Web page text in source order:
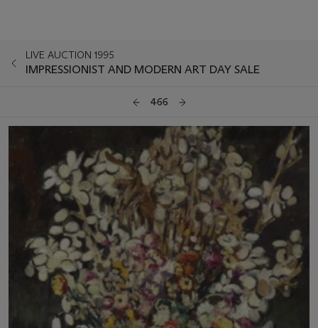
LIVE AUCTION 1995
IMPRESSIONIST AND MODERN ART DAY SALE
466